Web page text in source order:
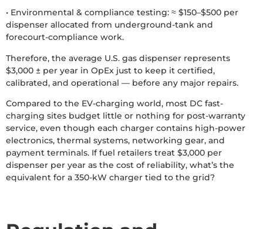
• Environmental & compliance testing: ≈ $150–$500 per
dispenser allocated from underground-tank and
forecourt-compliance work.
Therefore, the average U.S. gas dispenser represents
$3,000 ± per year in OpEx just to keep it certified,
calibrated, and operational — before any major repairs.
Compared to the EV-charging world, most DC fast-
charging sites budget little or nothing for post-warranty
service, even though each charger contains high-power
electronics, thermal systems, networking gear, and
payment terminals. If fuel retailers treat $3,000 per
dispenser per year as the cost of reliability, what’s the
equivalent for a 350-kW charger tied to the grid?